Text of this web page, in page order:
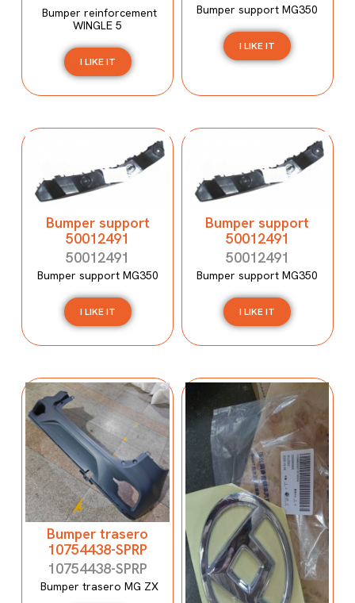
Bumper reinforcement
WINGLE 5
I LIKE IT
Bumper support MG350
I LIKE IT
Bumper support
50012491
50012491
Bumper support MG350
I LIKE IT
Bumper support
50012491
50012491
Bumper support MG350
I LIKE IT
Bumper trasero
10754438-SPRP
10754438-SPRP
Bumper trasero MG ZX